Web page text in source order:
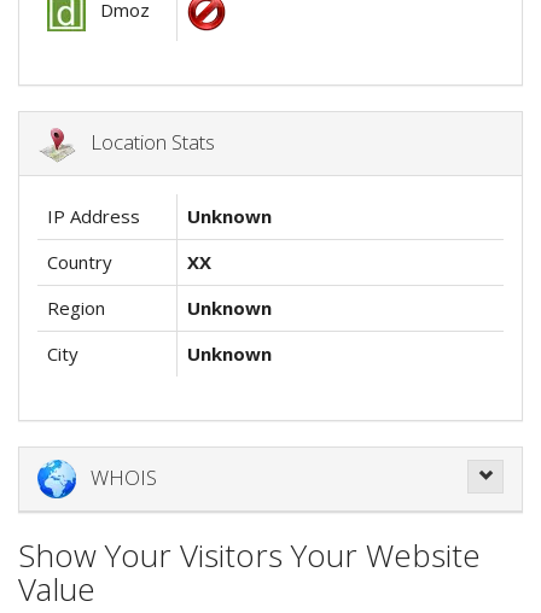
Dmoz
Location Stats
IP Address
Unknown
Country
XX
Region
Unknown
City
Unknown
WHOIS
Show Your Visitors Your Website
Value